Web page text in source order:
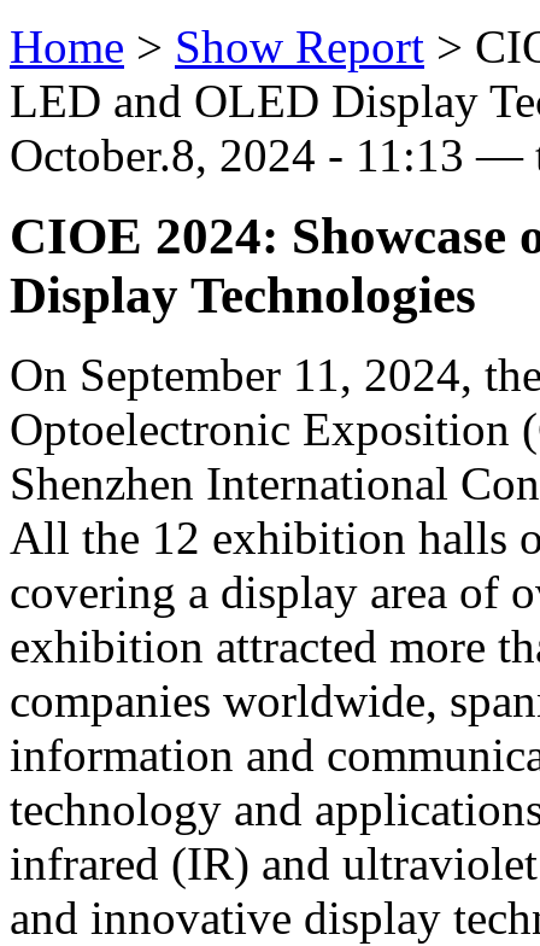
Home > Show Report >
LED and OLED Display
October.8, 2024 - 11:13 —
CIOE 2024:
Display Technologies
On September 11, 2024,
Optoelectronic Exposition
Shenzhen International
All the 12 exhibition halls
covering a display area of
exhibition attracted more
companies worldwide,
information and
technology and
infrared (IR) and
and innovative display